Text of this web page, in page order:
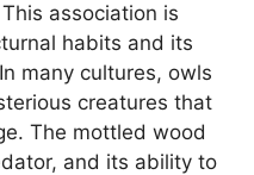
association is
habits and its
many cultures, owls
creatures that
The mottled wood
and its ability to